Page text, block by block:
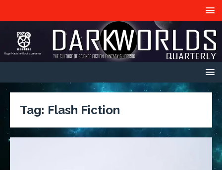
Tag: Flash Fiction